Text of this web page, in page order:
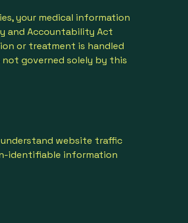
your medical information
and Accountability Act
or treatment is handled
governed solely by this
website traffic
identifiable information